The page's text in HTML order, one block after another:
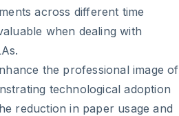
across different time
when dealing with
the professional image of
technological adoption
reduction in paper usage and